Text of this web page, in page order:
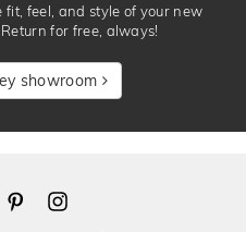
fit, feel, and style of your new
for free, always!
showroom